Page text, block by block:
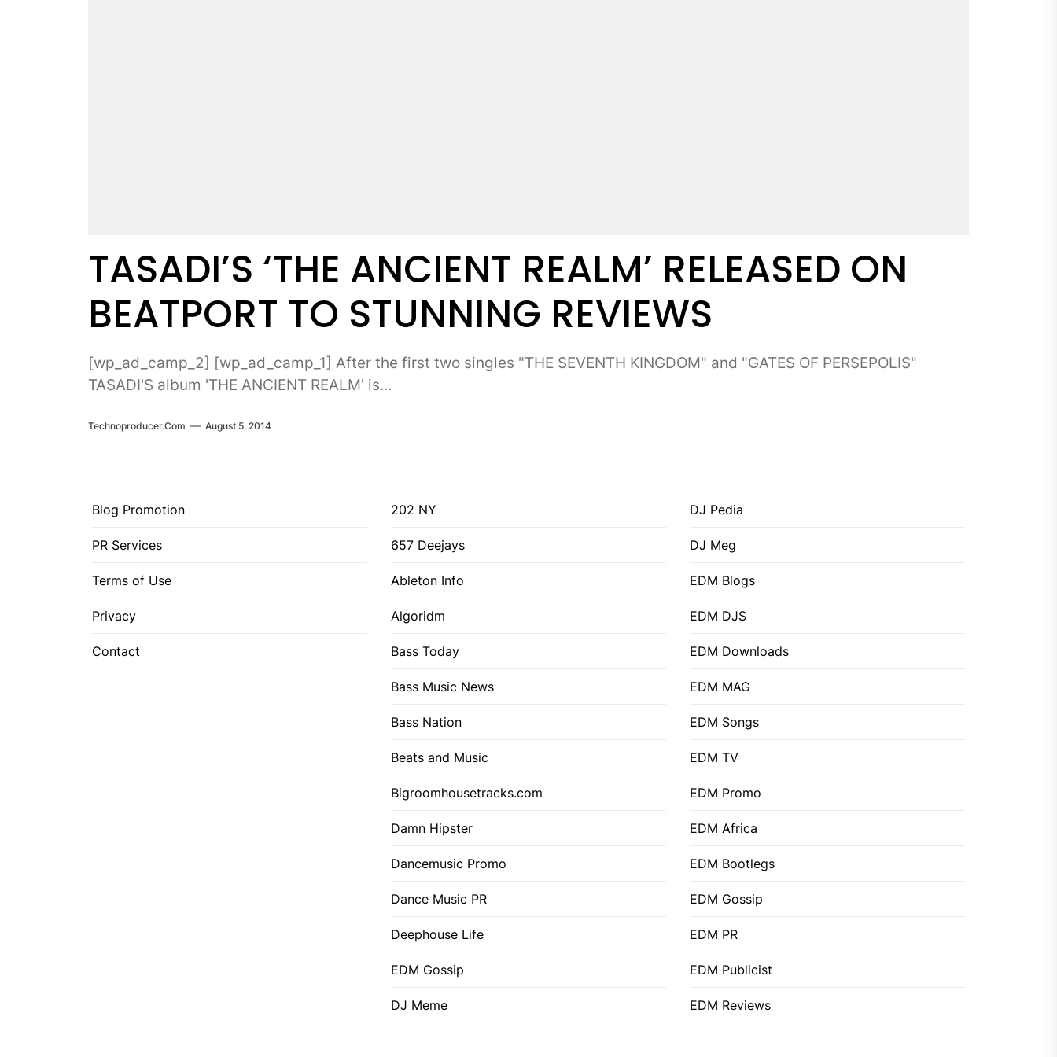
TASADI’S ‘THE ANCIENT REALM’ RELEASED ON
BEATPORT TO STUNNING REVIEWS
[wp_ad_camp_2] [wp_ad_camp_1] After the first two singles "THE SEVENTH KINGDOM" and "GATES OF PERSEPOLIS"
TASADI'S album 'THE ANCIENT REALM' is...
Technoproducer.com August 5, 2014
Blog Promotion
PR Services
Terms of Use
Privacy
Contact
202 NY
657 Deejays
Ableton Info
Algoridm
Bass Today
Bass Music News
Bass Nation
Beats and Music
Bigroomhousetracks.com
Damn Hipster
Dancemusic Promo
Dance Music PR
Deephouse Life
EDM Gossip
DJ Meme
DJ Pedia
DJ Meg
EDM Blogs
EDM DJS
EDM Downloads
EDM MAG
EDM Songs
EDM TV
EDM Promo
EDM Africa
EDM Bootlegs
EDM Gossip
EDM PR
EDM Publicist
EDM Reviews